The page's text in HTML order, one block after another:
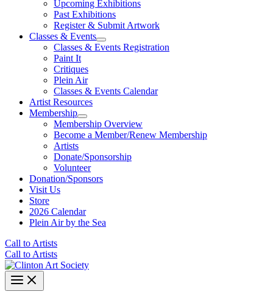
Upcoming Exhibitions
Past Exhibitions
Register & Submit Artwork
Classes & Events
Classes & Events Registration
Paint It
Critiques
Plein Air
Classes & Events Calendar
Artist Resources
Membership
Membership Overview
Become a Member/Renew Membership
Artists
Donate/Sponsorship
Volunteer
Donation/Sponsors
Visit Us
Store
2026 Calendar
Plein Air by the Sea
Call to Artists
Call to Artists